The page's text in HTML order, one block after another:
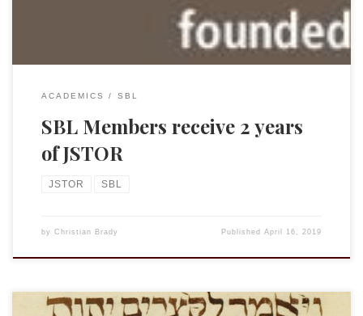
ACADEMICS SBL
SBL Members receive 2 years
of JSTOR
JSTOR SBL
by Christian Brady PublishedApril 16, 2019